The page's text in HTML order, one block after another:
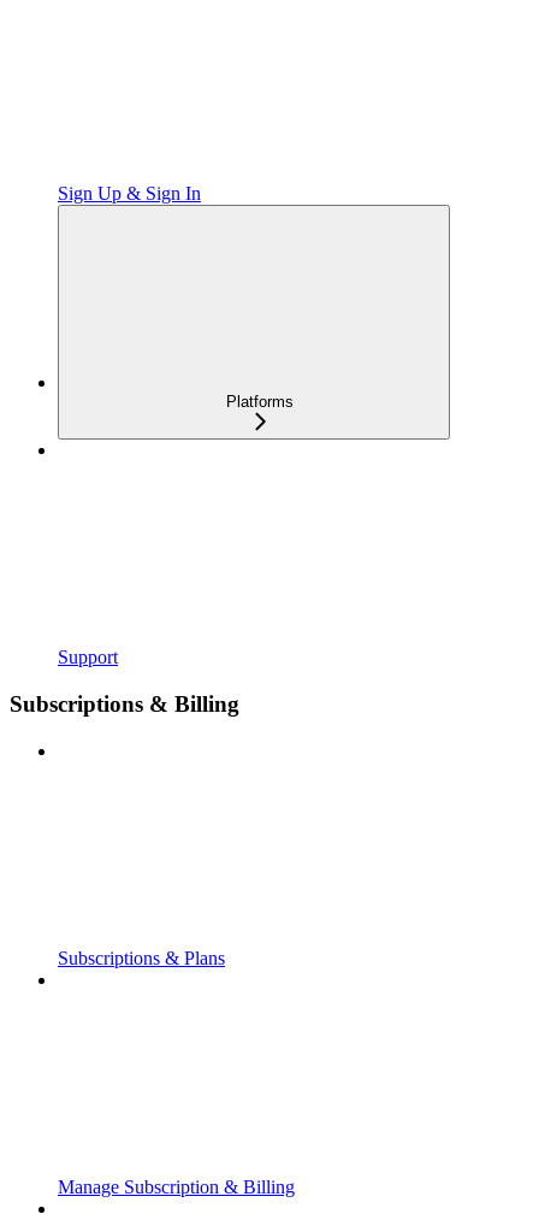
Sign Up & Sign In
Platforms
Support
Subscriptions & Billing
Subscriptions & Plans
Manage Subscription & Billing